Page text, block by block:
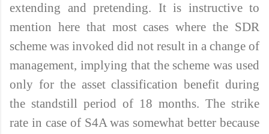
extending and pretending. It is instructive to
mention here that most cases where the SDR
scheme was invoked did not result in a change of
management, implying that the scheme was used
only for the asset classification benefit during
the standstill period of 18 months. The strike
rate in case of S4A was somewhat better because